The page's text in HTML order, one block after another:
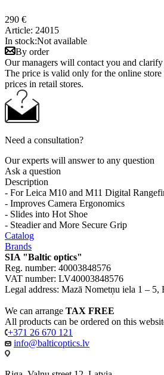
290 €
Article: 24015
In stock:Not available
By order
Our managers will contact you and
The price is valid only for the online
prices in retail stores.
Need a consultation?
Our experts will answer to any question
Ask a question
Description
- For Leica M10 and M11 Digital
- Improves Camera Ergonomics
- Slides into Hot Shoe
- Steadier and More Secure Grip
Catalog
Brands
SIA "Baltic optics"
Reg. number: 40003848576
VAT number: LV40003848576
Legal address: Mazā Nometņu iela 1 –
We can arrange TAX FREE
All products can be ordered on this
+371 26 670 121
info@balticoptics.lv